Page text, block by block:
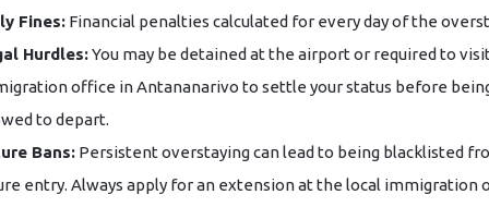
Fines: Financial penalties calculated for every day of the
Hurdles:You may be detained at the airport or required to
office in Antananarivo to settle your status before
to depart.
Bans: Persistent overstaying can lead to being blacklisted
entry. Always apply for an extension at the local immigration